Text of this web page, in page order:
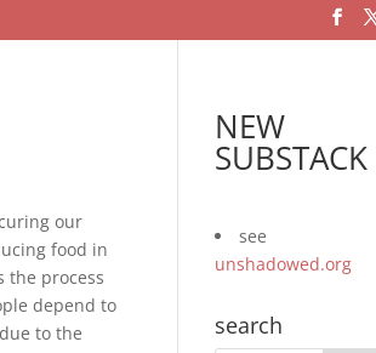
our
food in
the process
depend to
to the
NEW
SUBSTACK
see
unshadowed.org
search